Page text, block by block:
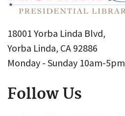
18001 Yorba Linda Blvd,
Yorba Linda, CA 92886
Monday - Sunday 10am-5pm
Follow Us